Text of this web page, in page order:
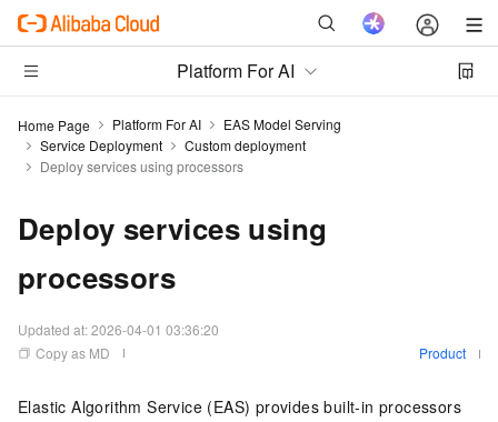
Platform For AI
Home Page Platform For AI
EAS Model Serving
Service Deployment
Custom deployment
Deploy services using processors
Deploy services using
processors
Updated at:2026-04-01 03:36:20
Copy as MD
Product
Elastic Algorithm Service (EAS) provides built-in processors